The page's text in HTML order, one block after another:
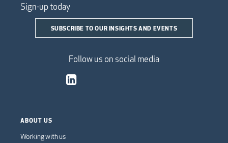
Sign-up today
SUBSCRIBE TO OUR INSIGHTS AND EVENTS
Follow us on social media
ABOUT US
Working with us